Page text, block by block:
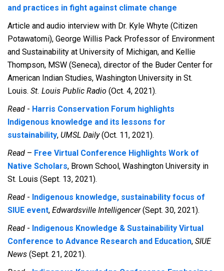
and practices in fight against climate change
Article and audio interview with Dr. Kyle Whyte (Citizen
Potawatomi), George Willis Pack Professor of Environment
and Sustainability at University of Michigan, and Kellie
Thompson, MSW (Seneca), director of the Buder Center for
American Indian Studies, Washington University in St.
Louis. St. Louis Public Radio (Oct. 4, 2021).
Read - Harris Conservation Forum highlights
Indigenous knowledge and its lessons for
sustainability, UMSL Daily (Oct. 11, 2021).
Read – Free Virtual Conference Highlights Work of
Native Scholars, Brown School, Washington University in
St. Louis (Sept. 13, 2021).
Read - Indigenous knowledge, sustainability focus of
SIUE event, Edwardsville Intelligencer (Sept. 30, 2021).
Read - Indigenous Knowledge & Sustainability Virtual
Conference to Advance Research and Education, SIUE
News (Sept. 21, 2021).